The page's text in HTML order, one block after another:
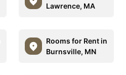
Lawrence, MA
Rooms for Rent in
Burnsville, MN